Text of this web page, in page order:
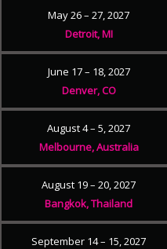
May 26 – 27, 2027
Detroit, MI
June 17 – 18, 2027
Denver, CO
August 4 – 5, 2027
Melbourne, Australia
August 19 – 20, 2027
Bangkok, Thailand
September 14 – 15, 2027